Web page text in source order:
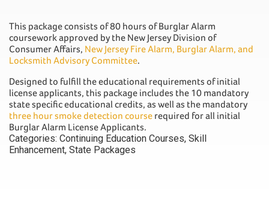
This package consists of 80 hours of Burglar Alarm
coursework approved by the New Jersey Division of
Consumer Affairs, New Jersey Fire Alarm, Burglar Alarm, and
Locksmith Advisory Committee.
Designed to fulfill the educational requirements of initial
license applicants, this package includes the 10 mandatory
state specific educational credits, as well as the mandatory
three hour smoke detection course required for all initial
Burglar Alarm License Applicants.
Categories: Continuing Education Courses, Skill
Enhancement, State Packages